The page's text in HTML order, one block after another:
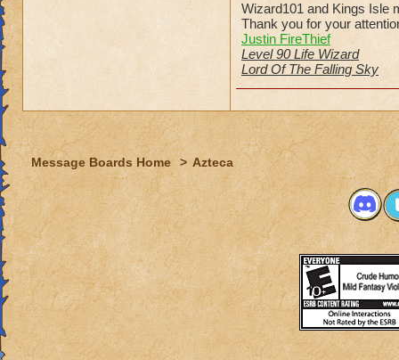
Wizard101 and Kings Isle
Thank you for your
Justin FireThief
Level 90 Life Wizard
Lord Of The Falling Sky
Message Boards Home > Azteca